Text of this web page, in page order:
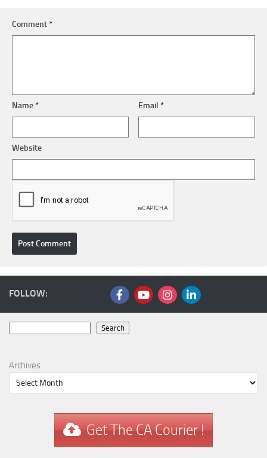
Comment*
Name* Email*
Website
FOLLOW:
Search
Archives
Get The CA Courier !